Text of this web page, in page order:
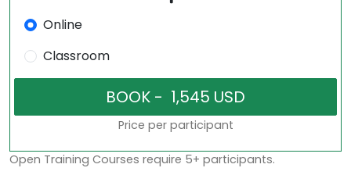
Online
Classroom
Price per participant
Open Training Courses require 5+ participants.